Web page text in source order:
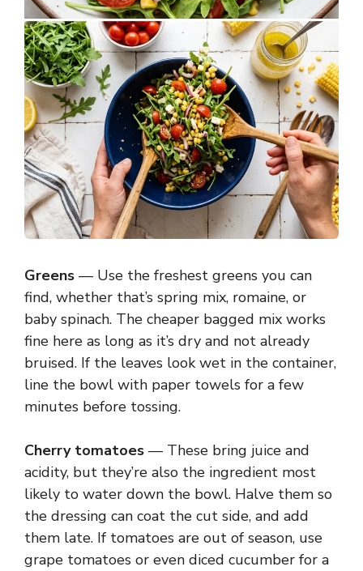
Greens — Use the freshest greens you can
find, whether that’s spring mix, romaine, or
baby spinach. The cheaper bagged mix works
fine here as long as it’s dry and not already
bruised. If the leaves look wet in the container,
line the bowl with paper towels for a few
minutes before tossing.
Cherry tomatoes — These bring juice and
acidity, but they’re also the ingredient most
likely to water down the bowl. Halve them so
the dressing can coat the cut side, and add
them late. If tomatoes are out of season, use
grape tomatoes or even diced cucumber for a